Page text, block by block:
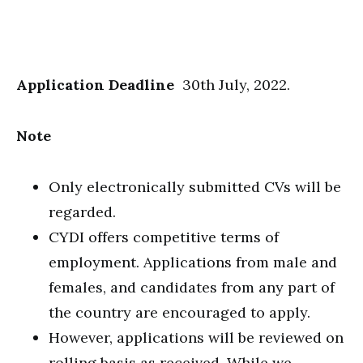
Application Deadline 30th July, 2022.
Note
Only electronically submitted CVs will be
regarded.
CYDI offers competitive terms of
employment. Applications from male and
females, and candidates from any part of
the country are encouraged to apply.
However, applications will be reviewed on